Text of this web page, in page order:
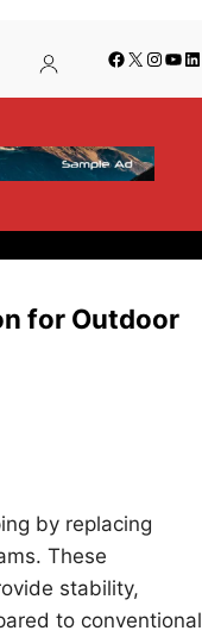
Facebook
X
for Outdoor
by replacing
These
stability,
to conventional